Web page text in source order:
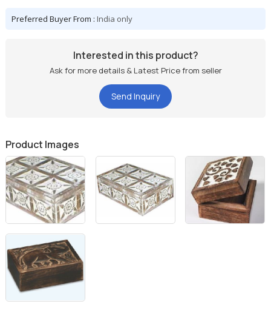
Preferred Buyer From :India only
Interested in this product?
Ask for more details & Latest Price from seller
Send Inquiry
Product Images